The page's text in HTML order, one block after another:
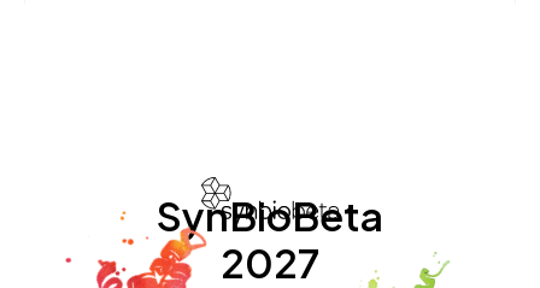
SynBioBeta
2027